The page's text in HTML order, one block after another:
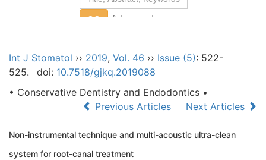
Int J Stomatol ›› 2019, Vol. 46 ›› Issue (5): 522-
525.
doi: 10.7518/gjkq.2019088
• Conservative Dentistry and Endodontics •
Previous Articles
Next Articles
Non-instrumental technique and multi-acoustic ultra-clean
system for root-canal treatment